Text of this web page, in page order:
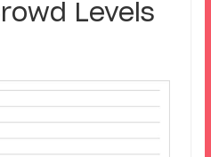
Levels